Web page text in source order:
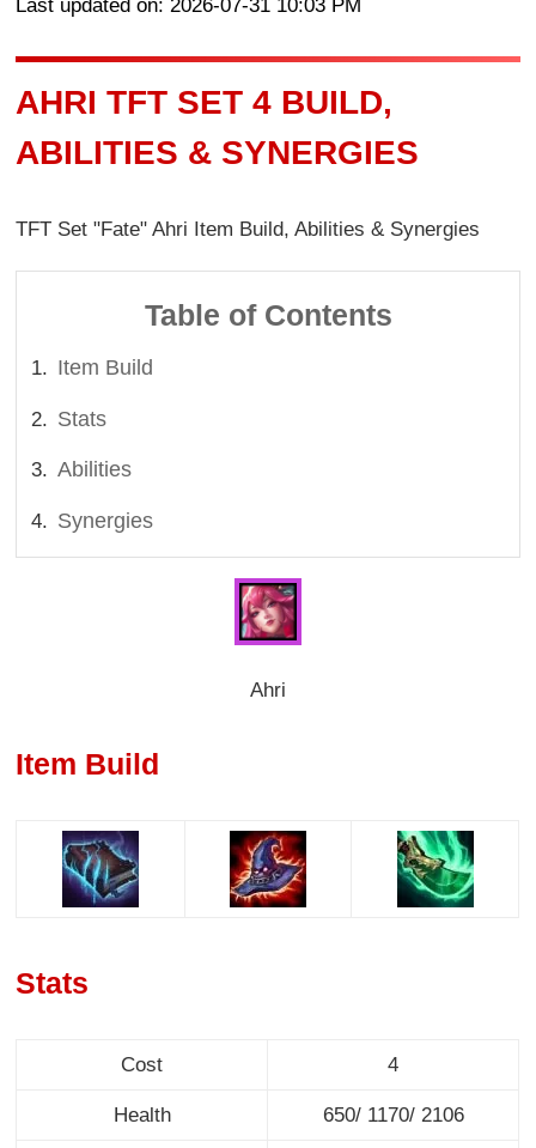
Last updated on: 2026-07-31 10:03 PM
AHRI TFT SET 4 BUILD,
ABILITIES & SYNERGIES
TFT Set "Fate" Ahri Item Build, Abilities & Synergies
Table of Contents
Item Build
Stats
Abilities
Synergies
Ahri
Item Build
Stats
Cost 4
Health 650/ 1170/ 2106